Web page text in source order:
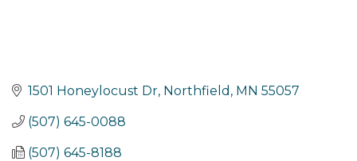
1501 Honeylocust Dr Northfield MN 55057
(507) 645-0088
(507) 645-8188